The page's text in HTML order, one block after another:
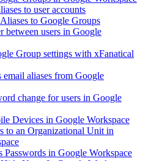
to user accounts
to Google Groups
between users in Google
Group settings with xFanatical
email aliases from Google
change for users in Google
Devices in Google Workspace
to an Organizational Unit in
Passwords in Google Workspace